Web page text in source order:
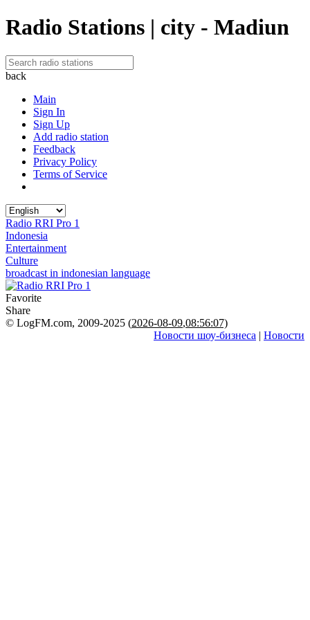
Radio Stations | city - Madiun
back
Main
Sign In
Sign Up
Add radio station
Feedback
Privacy Policy
Terms of Service
Radio RRI Pro 1
Indonesia
Entertainment
Culture
broadcast in indonesian language
Favorite
Share
© LogFM.com, 2009-2025 (2026-08-09,08:56:07)
Новости шоу-бизнеса | Новости